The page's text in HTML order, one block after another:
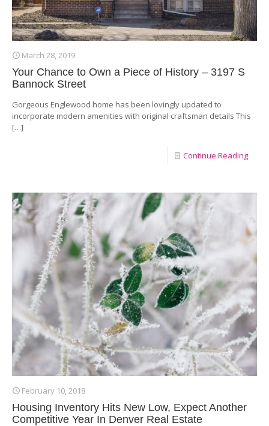
March 28, 2019
Your Chance to Own a Piece of History – 3197 S
Bannock Street
Gorgeous Englewood home has been lovingly updated to
incorporate modern amenities with original craftsman details This
[…]
Continue Reading
February 10, 2018
Housing Inventory Hits New Low, Expect Another
Competitive Year In Denver Real Estate